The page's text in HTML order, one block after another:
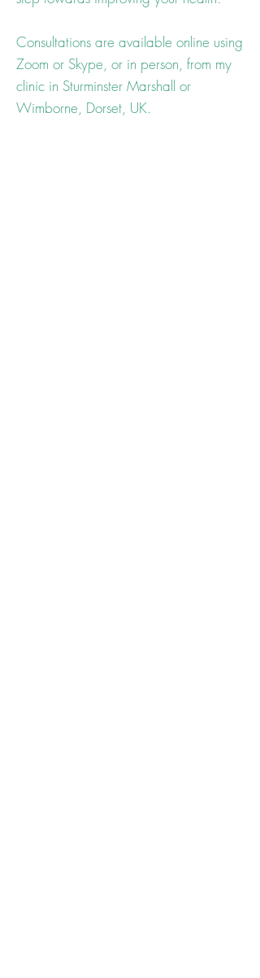
Consultations are available online using
Zoom or Skype, or in person, from my
clinic in Sturminster Marshall or
Wimborne, Dorset, UK.